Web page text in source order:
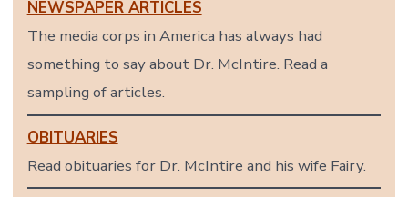
NEWSPAPER ARTICLES
The media corps in America has always had
something to say about Dr. McIntire. Read a
sampling of articles.
OBITUARIES
Read obituaries for Dr. McIntire and his wife Fairy.